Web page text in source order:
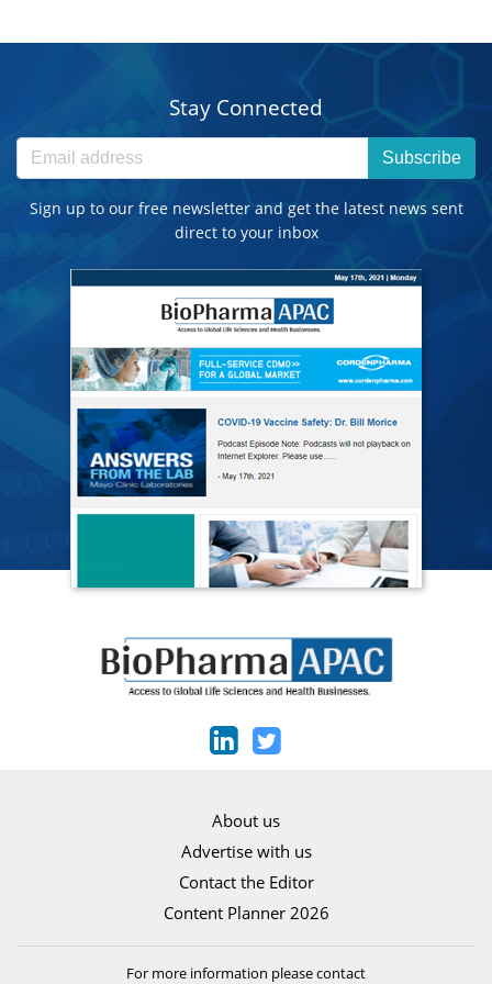
Stay Connected
Subscribe
Sign up to our free newsletter and get the latest news sent
direct to your inbox
About us
Advertise with us
Contact the Editor
Content Planner 2026
For more information please contact